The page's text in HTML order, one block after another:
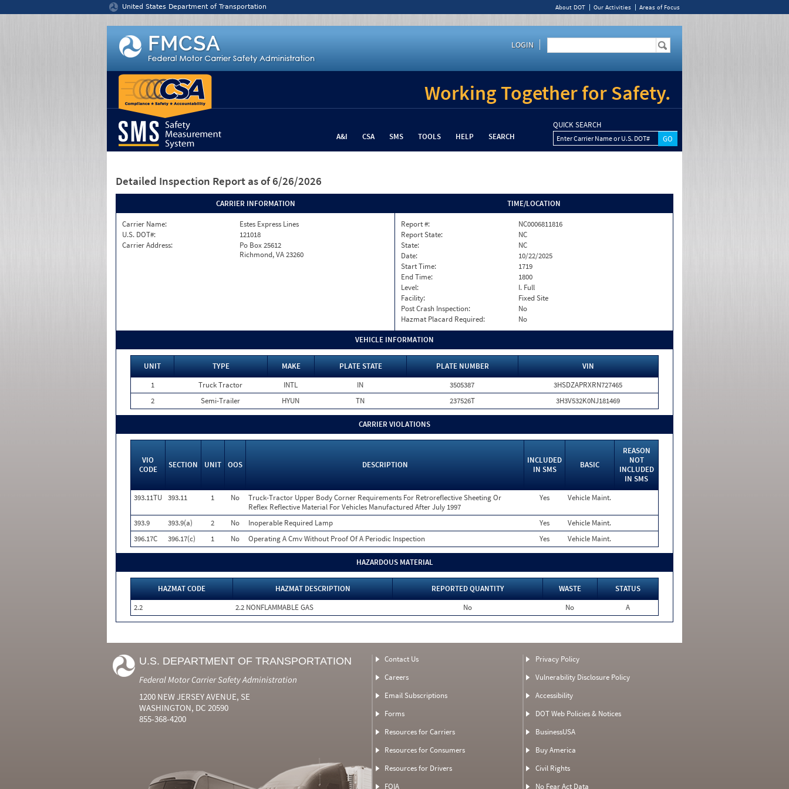
United States Department of Transportation About DOT Our Activities Areas of Focus
LOGIN
Working Together for Safety.
A&I CSA SMS TOOLS HELP SEARCH
QUICK SEARCH
Enter Carrier Name or U.S. DOT#
Detailed Inspection Report as of 6/26/2026
CARRIER INFORMATION
Carrier Name:
Estes Express Lines
U.S. DOT#:
121018
Carrier Address:
Po Box 25612
Richmond, VA 23260
TIME/LOCATION
Report #:
NC0006811816
Report State:
NC
State:
NC
Date:
10/22/2025
Start Time:
1719
End Time:
1800
Level:
I. Full
Facility:
Fixed Site
Post Crash Inspection:
No
Hazmat Placard Required:
No
VEHICLE INFORMATION
UNIT TYPE MAKE PLATE STATE PLATE NUMBER
VIN
1
Truck Tractor INTL IN 3505387
3HSDZAPRXRN727465
2
Semi-Trailer HYUN TN 237526T 3H3V532K0NJ181469
CARRIER VIOLATIONS
VIO
CODE
SECTION UNIT OOS DESCRIPTION
INCLUDED
IN SMS
BASIC
REASON
NOT
INCLUDED
IN SMS
393.11TU 393.11 1 No
Truck-Tractor Upper Body Corner Requirements For Retroreflective Sheeting Or
Reflex Reflective Material For Vehicles Manufactured After July 1997
Yes Vehicle Maint.
393.9 393.9(a) 2 No Inoperable Required Lamp Yes
Vehicle Maint.
396.17C
396.17(c) 1 No Operating A Cmv Without Proof Of A Periodic Inspection Yes Vehicle Maint.
HAZARDOUS MATERIAL
HAZMAT CODE HAZMAT DESCRIPTION REPORTED QUANTITY WASTE
STATUS
2.2
2.2 NONFLAMMABLE GAS No No A
U.S. DEPARTMENT OF TRANSPORTATION
Federal Motor Carrier Safety Administration
1200 NEW JERSEY AVENUE, SE
WASHINGTON, DC 20590
855-368-4200
Contact Us
Careers
Email Subscriptions
Forms
Resources for Carriers
Resources for Consumers
Resources for Drivers
FOIA
Privacy Policy
Vulnerability Disclosure Policy
Accessibility
DOT Web Policies & Notices
BusinessUSA
Buy America
Civil Rights
No Fear Act Data